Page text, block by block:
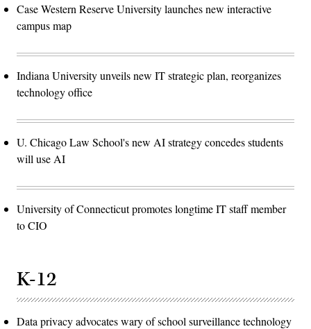
Case Western Reserve University launches new interactive
campus map
Indiana University unveils new IT strategic plan, reorganizes
technology office
U. Chicago Law School's new AI strategy concedes students
will use AI
University of Connecticut promotes longtime IT staff member
to CIO
K-12
Data privacy advocates wary of school surveillance technology